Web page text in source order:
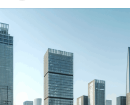
environment for both domestic
and New Energy Vehicles
significant pivot, fueled by
robust government incentives.
China at the forefront of the
automotive sector, making it a
advancements and strategic